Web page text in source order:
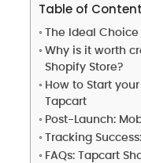
Table of
The Ideal
Why is it worth
Shopify Store?
How to Start
Tapcart
Post-Launch:
Tracking
FAQs: Tapcart